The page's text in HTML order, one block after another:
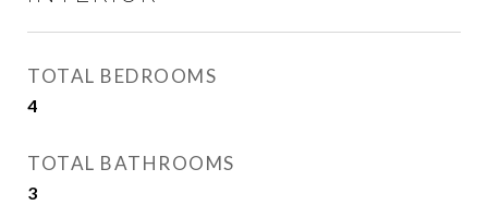
TOTAL BEDROOMS
4
TOTAL BATHROOMS
3